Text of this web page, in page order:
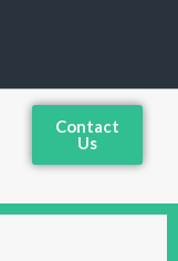
Contact
Us